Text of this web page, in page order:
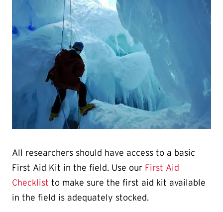
All researchers should have access to a basic
First Aid Kit in the field. Use our First Aid
Checklist to make sure the first aid kit available
in the field is adequately stocked.